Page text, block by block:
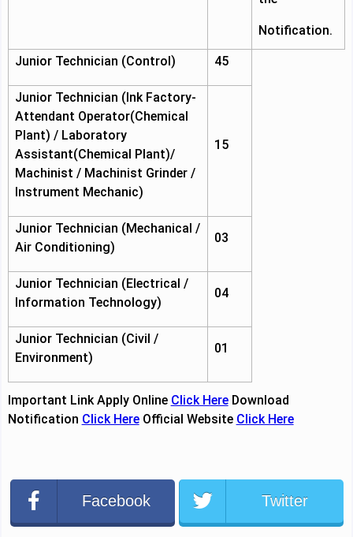
Notification.
Junior Technician (Control) 45
Junior Technician (Ink Factory-
Attendant Operator(Chemical
Plant) / Laboratory
Assistant(Chemical Plant)/
Machinist / Machinist Grinder /
Instrument Mechanic)
15
Junior Technician (Mechanical /
Air Conditioning)
03
Junior Technician (Electrical /
Information Technology)
04
Junior Technician (Civil /
Environment)
01
Important LinkApply Online Click Here Download
Notification Click Here Official Website Click Here
Facebook Twitter